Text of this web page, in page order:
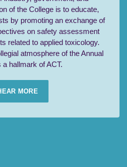
of the College is to educate,
by promoting an exchange of
on safety assessment
related to applied toxicology.
atmosphere of the Annual
a hallmark of ACT.
MORE